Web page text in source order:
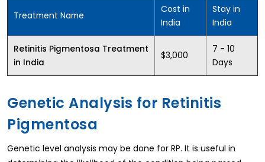
Treatment Name
Cost in
India
Stay in
India
Retinitis Pigmentosa Treatment
in India
$3,000
7 - 10
Days
Genetic Analysis for Retinitis
Pigmentosa
Genetic level analysis may be done for RP. It is useful in